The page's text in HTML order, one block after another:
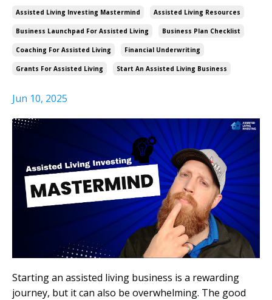
Assisted Living Investing Mastermind Assisted Living Resources
Business Launchpad For Assisted Living Business Plan Checklist
Coaching For Assisted Living Financial Underwriting
Grants For Assisted Living Start An Assisted Living Business
Jun 10, 2025
Starting an assisted living business is a rewarding
journey, but it can also be overwhelming. The good